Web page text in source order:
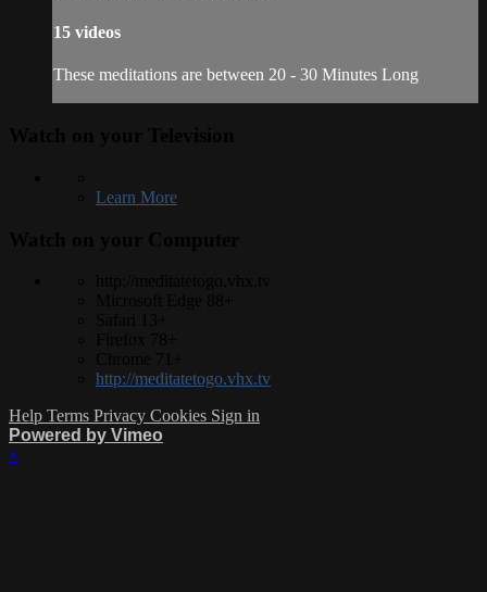
15 videos
These meditations are between 20 - 30 Minutes Long
Learn More
http://meditatetogo.vhx.tv
Help Terms Privacy Cookies Sign in
Powered by Vimeo
×